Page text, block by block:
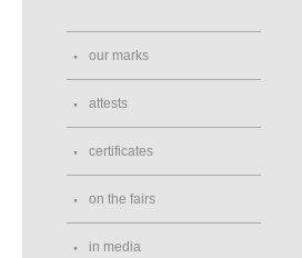
our marks
attests
certificates
on the fairs
in media